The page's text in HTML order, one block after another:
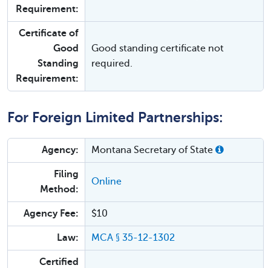
Requirement:
Certificate of
Good
Standing
Requirement:
Good standing certificate not
required.
For Foreign Limited Partnerships:
Agency: Montana Secretary of State
Filing
Method:
Online
Agency Fee: $10
Law: MCA § 35-12-1302
Certified